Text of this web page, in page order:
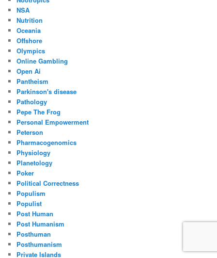
NSA
Nutrition
Oceania
Offshore
Olympics
Online Gambling
Open Ai
Pantheism
Parkinson's disease
Pathology
Pepe The Frog
Personal Empowerment
Peterson
Pharmacogenomics
Physiology
Planetology
Poker
Political Correctness
Populism
Populist
Post Human
Post Humanism
Posthuman
Posthumanism
Private Islands